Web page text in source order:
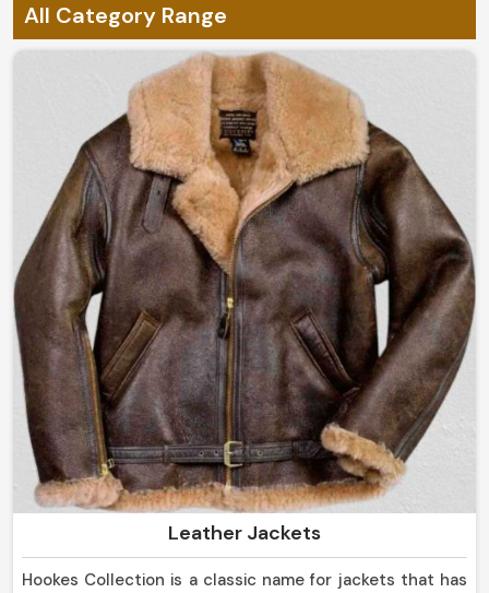
All Category Range
Leather Jackets
Hookes Collection is a classic name for jackets that has